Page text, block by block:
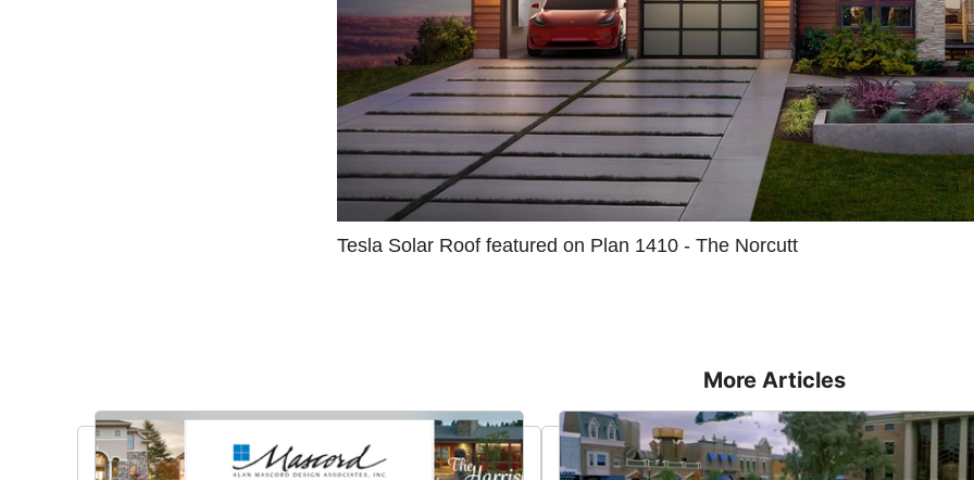
Tesla Solar Roof featured on Plan 1410 - The Norcutt
More Articles